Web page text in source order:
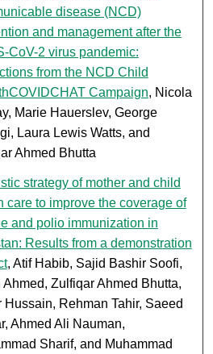
disease (NCD)
and management after the
CoV-2 virus pandemic:
from the NCD Child
Campaign, Nicola
Marie Hauerslev, George
Laura Lewis Watts, and
Ahmed Bhutta
strategy of mother and child
care to improve the coverage of
and polio immunization in
Results from a demonstration
, Atif Habib, Sajid Bashir Soofi,
Ahmed, Zulfiqar Ahmed Bhutta,
Hussain, Rehman Tahir, Saeed
Ahmed Ali Nauman,
Sharif, and Muhammad